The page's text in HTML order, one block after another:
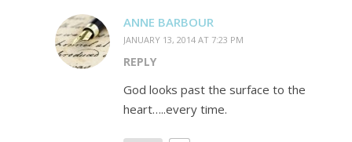
ANNE BARBOUR
JANUARY 13, 2014 AT 7:23 PM
REPLY
God looks past the surface to the
heart…..every time.